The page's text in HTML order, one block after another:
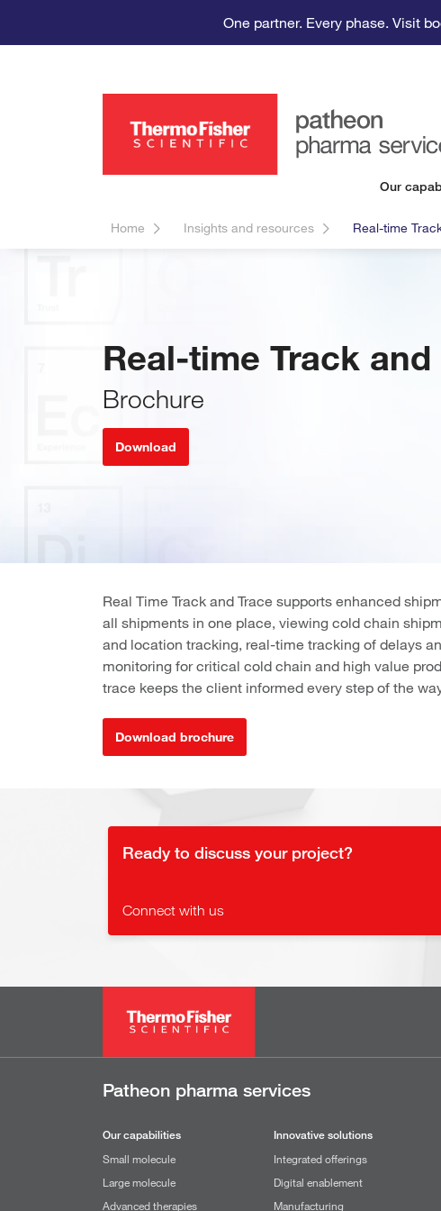
One partner. Every phase. Visit
Our
Home Insights and resources Real-time
Real-time Track and
Brochure
Download
Real Time Track and Trace supports enhanced
all shipments in one place, viewing cold chain
and location tracking, real-time tracking of delays
monitoring for critical cold chain and high value
trace keeps the client informed every step of the
Download brochure
Ready to discuss your project?
Connect with us
Patheon pharma services
Our capabilities
Small molecule
Large molecule
Advanced therapies
Innovative solutions
Integrated offerings
Digital enablement
Manufacturing